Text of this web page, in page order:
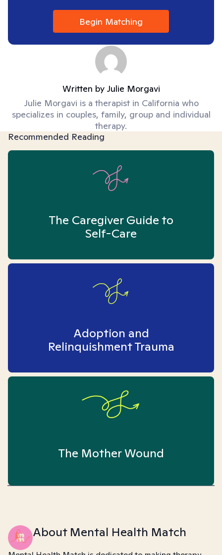
Begin Matching
Written by Julie Morgavi
Julie Morgavi is a therapist in California who
specializes in couples, family, group and individual
therapy.
Recommended Reading
The Caregiver Guide to
Self-Care
Adoption and
Relinquishment Trauma
The Mother Wound
About Mental Health Match